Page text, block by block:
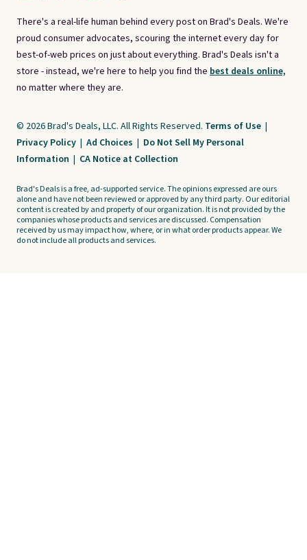
There's a real-life human behind every post on Brad's Deals. We're
proud consumer advocates, scouring the internet every day for
best-of-web prices on just about everything. Brad's Deals isn't a
store - instead, we're here to help you find the best deals online,
no matter where they are.
© 2026 Brad's Deals, LLC. All Rights Reserved. Terms of Use |
Privacy Policy | Ad Choices | Do Not Sell My Personal
Information | CA Notice at Collection
Brad's Deals is a free, ad-supported service. The opinions expressed are ours
alone and have not been reviewed or approved by any third party. Our editorial
content is created by and property of our organization. It is not provided by the
companies whose products and services are discussed. Compensation
received by us may impact how, where, or in what order products appear. We
do not include all products and services.